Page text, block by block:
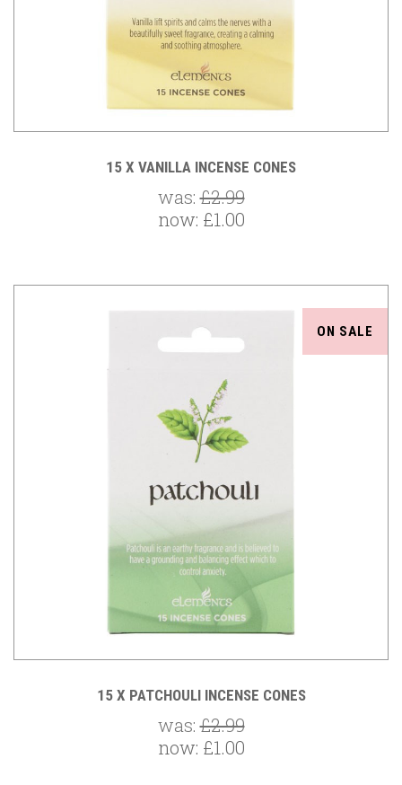
15 X VANILLA INCENSE CONES
was:£2.99
now: £1.00
ON SALE
15 X PATCHOULI INCENSE CONES
was:£2.99
now: £1.00